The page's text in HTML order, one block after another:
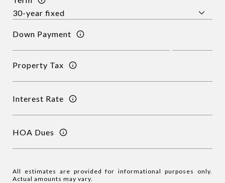
Down Payment
Property Tax
Interest Rate
HOA Dues
All estimates are provided for informational purposes only.
Actual amounts may vary.